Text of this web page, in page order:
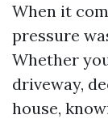
When it
pressure
Whether
driveway,
house,